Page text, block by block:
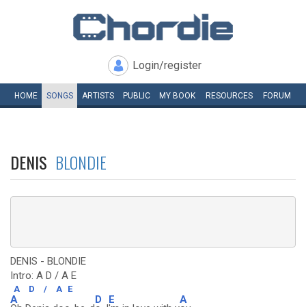
Login/register
HOME SONGS ARTISTS PUBLIC MY BOOK RESOURCES FORUM
DENIS BLONDIE
DENIS - BLONDIE
Intro: A D / A E
A D / A E
A D E A